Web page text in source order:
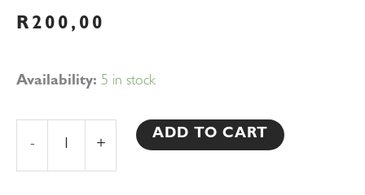
R 200,00
Availability: 5 in stock
-
Baby
Chocolate
+
ADD TO CART